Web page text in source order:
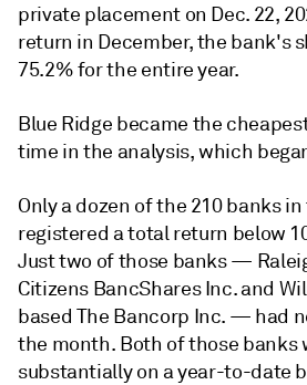
private placement on Dec. 22,
return in December, the bank's
75.2% for the entire year.
Blue Ridge became the
time in the analysis, which
Only a dozen of the 210 banks
registered a total return below
Just two of those banks —
Citizens BancShares Inc. and
based The Bancorp Inc. — had
the month. Both of those banks
substantially on a year-to-date